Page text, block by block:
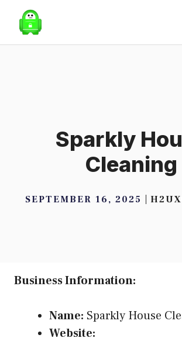
content
Sparkly
Cleaning
SEPTEMBER 16, 2025
Business Information:
Name: Sparkly House
Website: